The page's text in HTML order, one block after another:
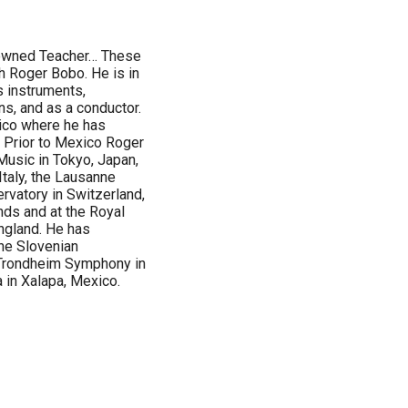
Teacher… These
Roger Bobo. He is in
instruments,
and as a conductor.
where he has
Prior to Mexico Roger
in Tokyo, Japan,
the Lausanne
in Switzerland,
and at the Royal
He has
Slovenian
Symphony in
in Xalapa, Mexico.